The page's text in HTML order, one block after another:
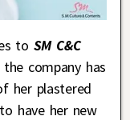
to SM C&C
company has
her plastered
have her new